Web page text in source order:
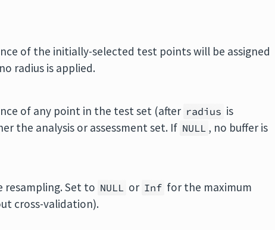
of the initially-selected test points will be assigned
radius is applied.
of any point in the test set (after radius is
the analysis or assessment set. If NULL , no buffer is
Set to NULL or Inf for the maximum
cross-validation).